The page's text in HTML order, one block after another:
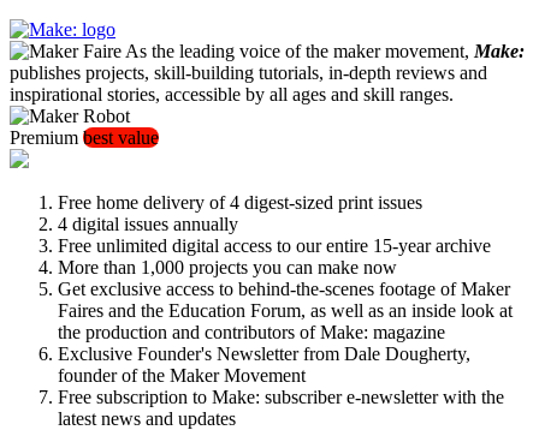
As the leading voice of the maker movement, Make:
publishes projects, skill-building tutorials, in-depth reviews and
inspirational stories, accessible by all ages and skill ranges.
Premium best value
Free home delivery of 4 digest-sized print issues
4 digital issues annually
Free unlimited digital access to our entire 15-year archive
More than 1,000 projects you can make now
Get exclusive access to behind-the-scenes footage of Maker
Faires and the Education Forum, as well as an inside look at
the production and contributors of Make: magazine
Exclusive Founder's Newsletter from Dale Dougherty,
founder of the Maker Movement
Free subscription to Make: subscriber e-newsletter with the
latest news and updates